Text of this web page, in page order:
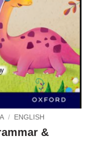
/ ENGLISH
&